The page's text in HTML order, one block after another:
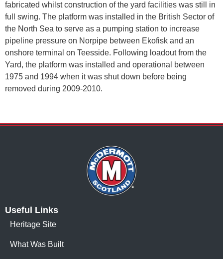
fabricated whilst construction of the yard facilities was still in
full swing. The platform was installed in the British Sector of
the North Sea to serve as a pumping station to increase
pipeline pressure on Norpipe between Ekofisk and an
onshore terminal on Teesside. Following loadout from the
Yard, the platform was installed and operational between
1975 and 1994 when it was shut down before being
removed during 2009-2010.
Useful Links
Heritage Site
What Was Built